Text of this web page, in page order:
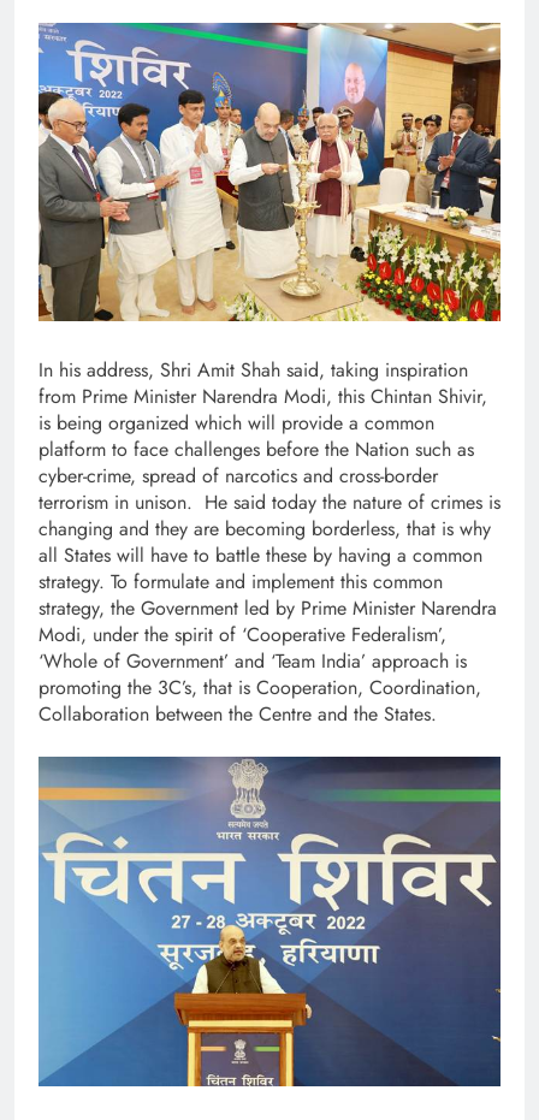
In his address, Shri Amit Shah said, taking inspiration
from Prime Minister Narendra Modi, this Chintan Shivir,
is being organized which will provide a common
platform to face challenges before the Nation such as
cyber-crime, spread of narcotics and cross-border
terrorism in unison. He said today the nature of crimes is
changing and they are becoming borderless, that is why
all States will have to battle these by having a common
strategy. To formulate and implement this common
strategy, the Government led by Prime Minister Narendra
Modi, under the spirit of ‘Cooperative Federalism’,
‘Whole of Government’ and ‘Team India’ approach is
promoting the 3C’s, that is Cooperation, Coordination,
Collaboration between the Centre and the States.